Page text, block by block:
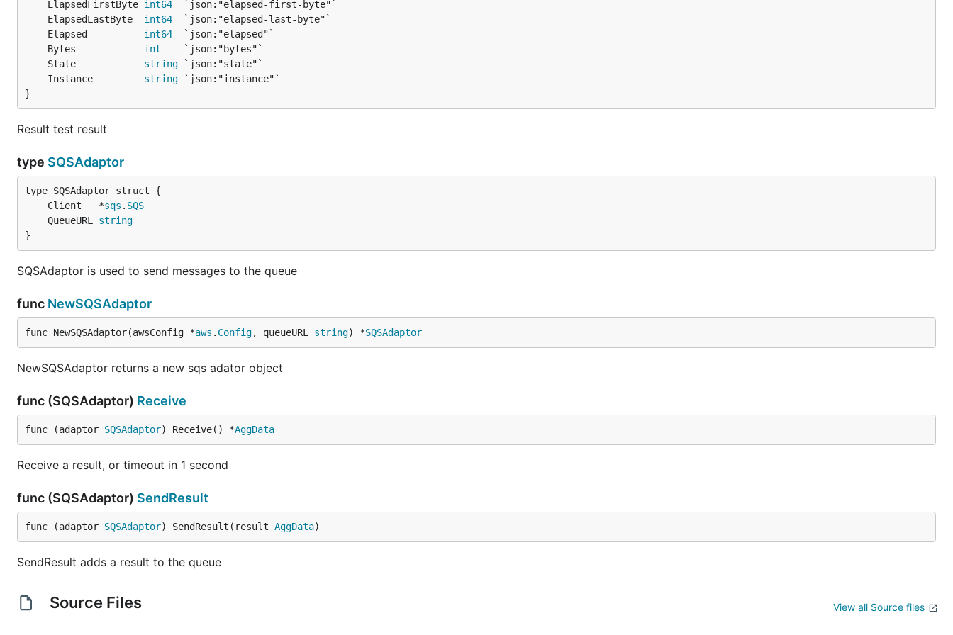
	ElapsedFirstByte
int64
	ElapsedLastByte
int64
	Elapsed
int64
	Bytes
int
	State
string
	Instance
string
}
Result test result
type SQSAdaptor
	Client   *
sqs . SQS
	QueueURL
string
}
SQSAdaptor is used to send messages to the queue
func NewSQSAdaptor
func NewSQSAdaptor(awsConfig *aws . Config, queueURL string) *SQSAdaptor
NewSQSAdaptor returns a new sqs adator object
func (SQSAdaptor) Receive
func (adaptor SQSAdaptor) Receive() *AggData
Receive a result, or timeout in 1 second
func (SQSAdaptor) SendResult
func (adaptor SQSAdaptor) SendResult(result AggData)
SendResult adds a result to the queue
Source Files View all Source files